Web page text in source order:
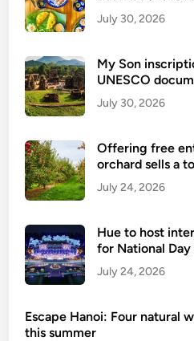
e
l
-
A
W
o
l
d
C
l
t
u
r
l
July 30, 2026
My Son
UNESCO
July 30, 2026
Offering free
orchard sells a
July 24, 2026
Hue to host
for National
July 24, 2026
Escape Hanoi: Four natural
this summer